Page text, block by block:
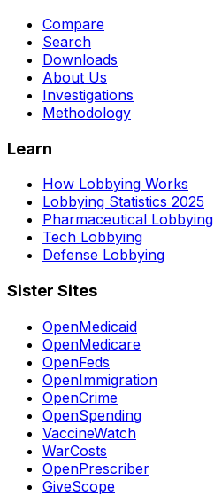
Compare
Search
Downloads
About Us
Investigations
Methodology
Learn
How Lobbying Works
Lobbying Statistics 2025
Pharmaceutical Lobbying
Tech Lobbying
Defense Lobbying
Sister Sites
OpenMedicaid
OpenMedicare
OpenFeds
OpenImmigration
OpenCrime
OpenSpending
VaccineWatch
WarCosts
OpenPrescriber
GiveScope